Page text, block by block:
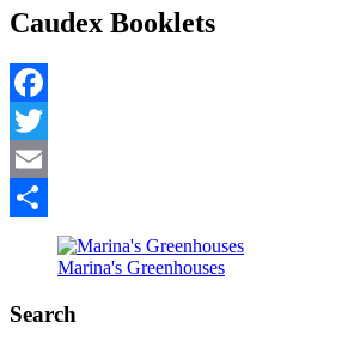
Caudex Booklets
Facebook
Twitter
Email
Marina's Greenhouses
Search